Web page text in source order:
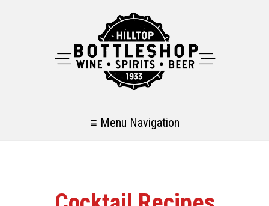
≡ Menu Navigation